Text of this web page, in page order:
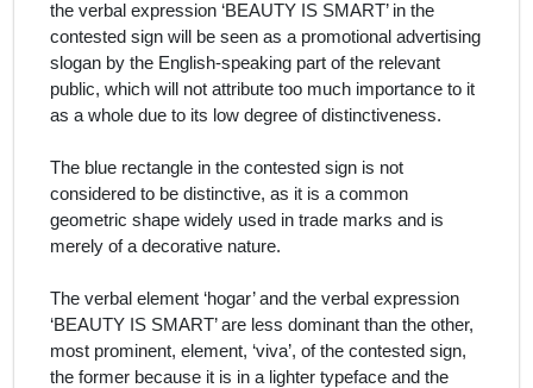
the verbal expression ‘BEAUTY IS SMART’ in the
contested sign will be seen as a promotional advertising
slogan by the English-speaking part of the relevant
public, which will not attribute too much importance to it
as a whole due to its low degree of distinctiveness.
The blue rectangle in the contested sign is not
considered to be distinctive, as it is a common
geometric shape widely used in trade marks and is
merely of a decorative nature.
The verbal element ‘hogar’ and the verbal expression
‘BEAUTY IS SMART’ are less dominant than the other,
most prominent, element, ‘viva’, of the contested sign,
the former because it is in a lighter typeface and the